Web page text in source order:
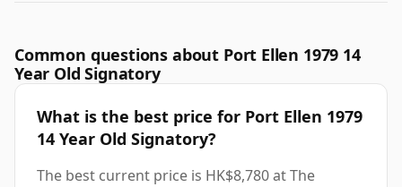
Common questions about Port Ellen 1979 14
Year Old Signatory
What is the best price for Port Ellen 1979
14 Year Old Signatory?
The best current price is HK$8,780 at The